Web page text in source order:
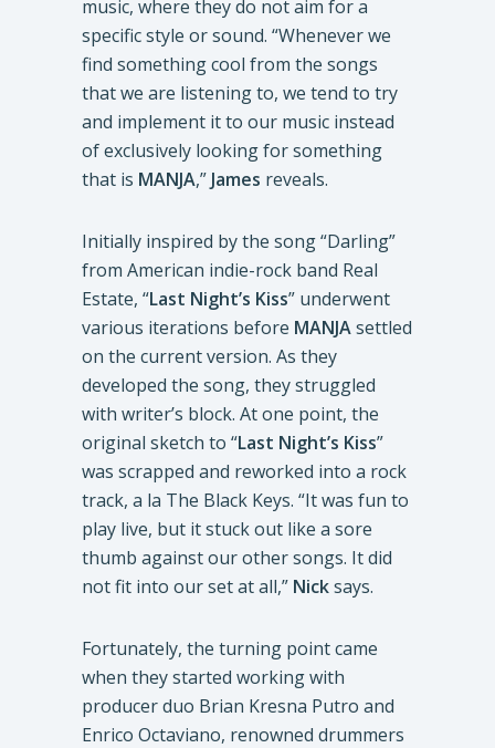
music, where they do not aim for a
specific style or sound. “Whenever we
find something cool from the songs
that we are listening to, we tend to try
and implement it to our music instead
of exclusively looking for something
that is MANJA,” James reveals.
Initially inspired by the song “Darling”
from American indie-rock band Real
Estate, “Last Night’s Kiss” underwent
various iterations before MANJAsettled
on the current version. As they
developed the song, they struggled
with writer’s block. At one point, the
original sketch to “Last Night’s Kiss”
was scrapped and reworked into a rock
track, a la The Black Keys. “It was fun to
play live, but it stuck out like a sore
thumb against our other songs. It did
not fit into our set at all,” Nicksays.
Fortunately, the turning point came
when they started working with
producer duo Brian Kresna Putro and
Enrico Octaviano, renowned drummers